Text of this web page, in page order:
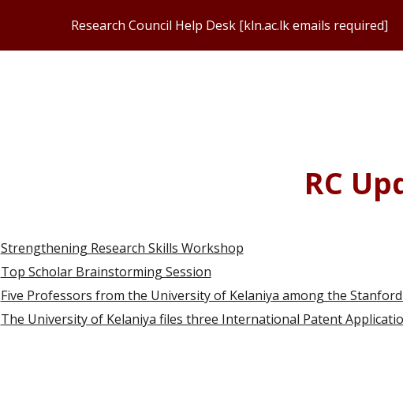
Skip to main content
Research Council Help Desk [kln.ac.lk emails required]
RC
Strengthening Research Skills Workshop
Top Scholar Brainstorming Session
Five Professors from the University of Kelaniya among the
The University of Kelaniya files three International Patent